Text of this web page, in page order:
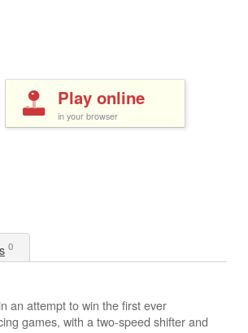
Play online
in your browser
0
an attempt to win the first ever
games, with a two-speed shifter and